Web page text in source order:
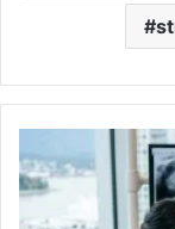
Cleaning
Cost